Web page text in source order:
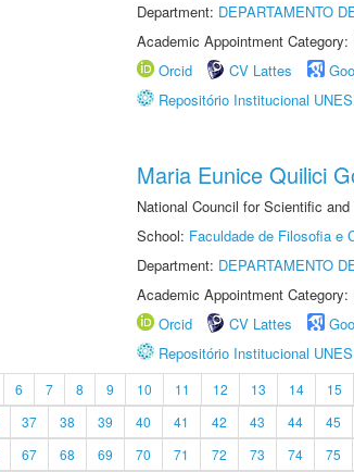
Department: DEPARTAMENTO
Academic Appointment
Orcid
CV Lattes
Repositório Institucional
Maria Eunice Quilici
National Council for Scientific
School: Faculdade de Filosofia e
Department: DEPARTAMENTO
Academic Appointment
Orcid
CV Lattes
Repositório Institucional
6 7 8 9 10 11 12 13 14 15
37 38 39 40 41 42 43 44 45
67 68 69 70 71 72 73 74 75